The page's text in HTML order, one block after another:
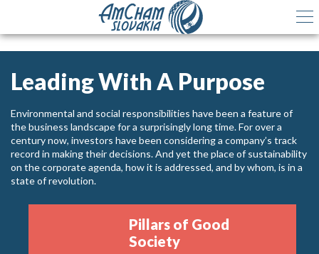
Leading With A Purpose
Environmental and social responsibilities have been a feature of
the business landscape for a surprisingly long time. For over a
century now, investors have been considering a company’s track
record in making their decisions. And yet the place of sustainability
on the corporate agenda, how it is addressed, and by whom, is in a
state of revolution.
Pillars of Good
Society